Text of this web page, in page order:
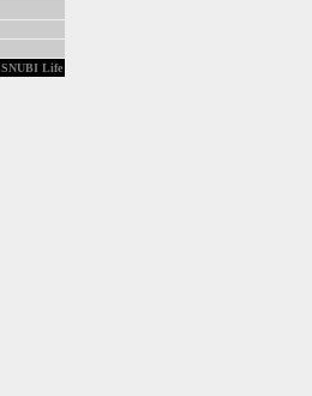
SNUBI Life